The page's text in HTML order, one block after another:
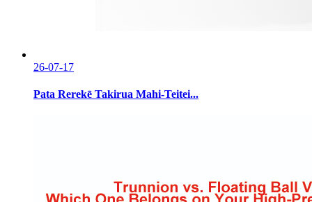
26-07-17
Pata Rerekē Takirua Mahi-Teitei...